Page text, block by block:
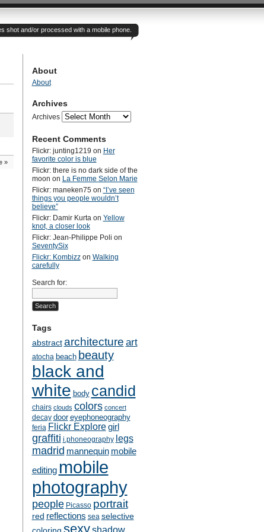
shot and/or processed with a mobile phone.
»
About
About
Archives
Archives
Recent Comments
Flickr: junting1219 on Her
favorite color is blue
Flickr: there is no dark side of the
moon on La Femme Selon Marie
Flickr: maneken75on “I’ve seen
things you people wouldn’t
believe”
Flickr: Damir Kurtaon Yellow
knot, a closer look
Flickr: Jean-Philippe Poli on
SeventySix
Flickr: Kombizzon Walking
carefully
Search for:
Tags
abstract architecture art
atocha beach beauty
black and
white body candid
chairs clouds colors concert
decay door eyephoneography
feria Flickr Explore girl
graffiti i.phoneography legs
madrid mannequin mobile
editing mobile
photography
people Picasso portrait
red reflections sea selective
sexy shadow